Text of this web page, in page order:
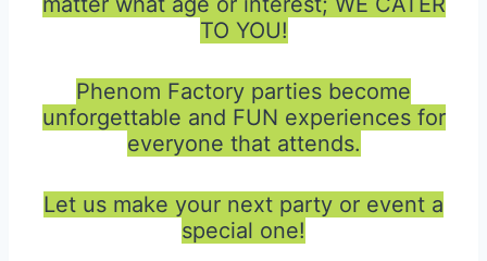
TO YOU!
Phenom Factory parties become
unforgettable and FUN experiences for
everyone that attends.
Let us make your next party or event a
special one!